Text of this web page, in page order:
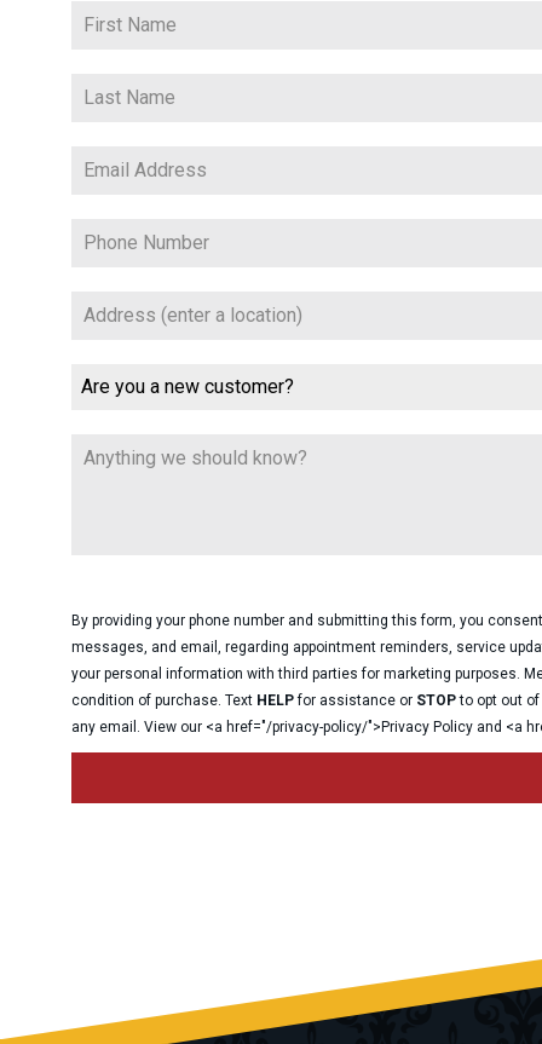
Are you a new customer?
By providing your phone number and submitting this form, you
messages, and email, regarding appointment reminders, service
your personal information with third parties for marketing purposes.
condition of purchase. Text HELPfor assistance or STOPto opt out of
any email. View our <a href="/privacy-policy/">Privacy Policy and <a